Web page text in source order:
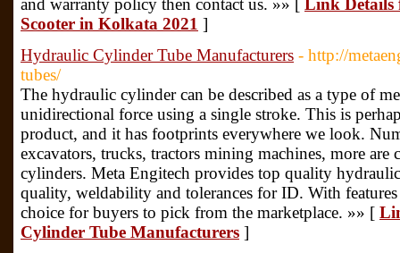
and warranty policy then contact us. »» [
Link
Scooter in Kolkata 2021 ]
Hydraulic Cylinder Tube Manufacturers - http://
tubes/
The hydraulic cylinder can be described as a type of
unidirectional force using a single stroke. This is
product, and it has footprints everywhere we look.
excavators, trucks, tractors mining machines, more
cylinders. Meta Engitech provides top quality
quality, weldability and tolerances for ID. With
choice for buyers to pick from the marketplace. »» [
Cylinder Tube Manufacturers ]